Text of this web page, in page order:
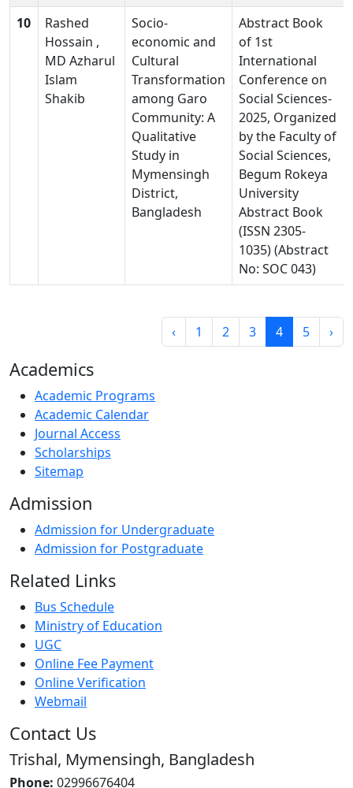
10
Rashed
Hossain ,
MD Azharul
Islam
Shakib
Socio-
economic and
Cultural
Transformation
among Garo
Community: A
Qualitative
Study in
Mymensingh
District,
Bangladesh
Abstract Book
of 1st
International
Conference on
Social Sciences-
2025, Organized
by the Faculty of
Social Sciences,
Begum Rokeya
University
Abstract Book
(ISSN 2305-
1035) (Abstract
No: SOC 043)
‹ 1 2 3 4 5 ›
Academics
Academic Programs
Academic Calendar
Journal Access
Scholarships
Sitemap
Admission
Admission for Undergraduate
Admission for Postgraduate
Related Links
Bus Schedule
Ministry of Education
UGC
Online Fee Payment
Online Verification
Webmail
Contact Us
Trishal, Mymensingh, Bangladesh
Phone: 02996676404